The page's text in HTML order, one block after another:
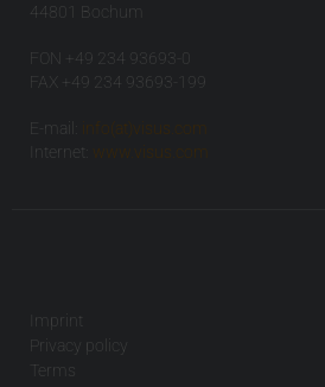
44801 Bochum
FON +49 234 93693-0
FAX +49 234 93693-199
E-mail:
info(at)visus.com
Internet:
www.visus.com
Imprint
Privacy policy
Terms